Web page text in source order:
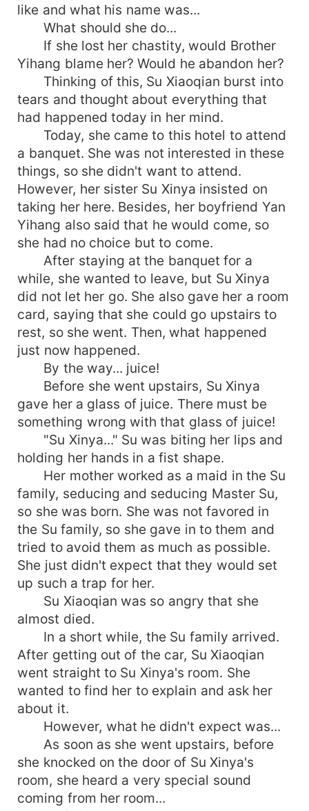
like and what his name was...
What should she do...
If she lost her chastity, would Brother
Yihang blame her? Would he abandon her?
Thinking of this, Su Xiaoqian burst into
tears and thought about everything that
had happened today in her mind.
Today, she came to this hotel to attend
a banquet. She was not interested in these
things, so she didn't want to attend.
However, her sister Su Xinya insisted on
taking her here. Besides, her boyfriend Yan
Yihang also said that he would come, so
she had no choice but to come.
After staying at the banquet for a
while, she wanted to leave, but Su Xinya
did not let her go. She also gave her a room
card, saying that she could go upstairs to
rest, so she went. Then, what happened
just now happened.
By the way... juice!
Before she went upstairs, Su Xinya
gave her a glass of juice. There must be
something wrong with that glass of juice!
"Su Xinya..." Su was biting her lips and
holding her hands in a fist shape.
Her mother worked as a maid in the Su
family, seducing and seducing Master Su,
so she was born. She was not favored in
the Su family, so she gave in to them and
tried to avoid them as much as possible.
She just didn't expect that they would set
up such a trap for her.
Su Xiaoqian was so angry that she
almost died.
In a short while, the Su family arrived.
After getting out of the car, Su Xiaoqian
went straight to Su Xinya's room. She
wanted to find her to explain and ask her
about it.
However, what he didn't expect was...
As soon as she went upstairs, before
she knocked on the door of Su Xinya's
room, she heard a very special sound
coming from her room...